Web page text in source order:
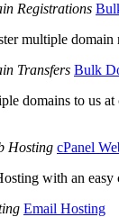
multiple domain
Bulk
domains to us at
cPanel
with an easy
Email Hosting